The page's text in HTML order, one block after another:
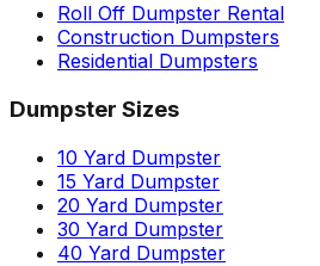
Roll Off Dumpster Rental
Construction Dumpsters
Residential Dumpsters
Dumpster Sizes
10 Yard Dumpster
15 Yard Dumpster
20 Yard Dumpster
30 Yard Dumpster
40 Yard Dumpster